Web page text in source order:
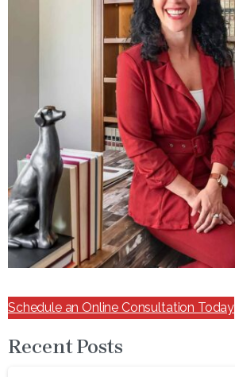
Schedule an Online Consultation Today
Recent Posts